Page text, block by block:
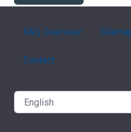
FAQ Overview
Contact